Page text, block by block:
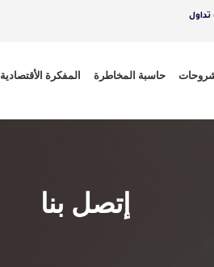
حاسبة المخاطرة المفكرة الأقتصادية
إتصل بنا